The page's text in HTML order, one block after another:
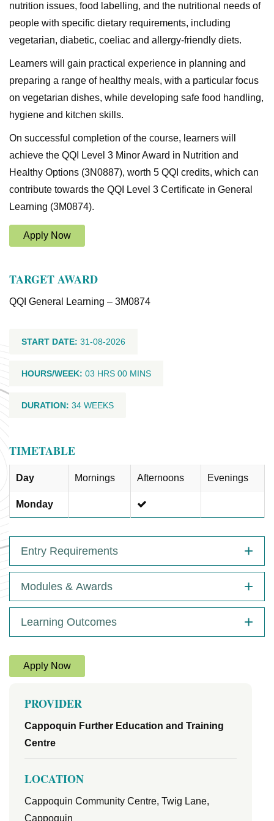
nutrition issues, food labelling, and the nutritional needs of
people with specific dietary requirements, including
vegetarian, diabetic, coeliac and allergy-friendly diets.
Learners will gain practical experience in planning and
preparing a range of healthy meals, with a particular focus
on vegetarian dishes, while developing safe food handling,
hygiene and kitchen skills.
On successful completion of the course, learners will
achieve the QQI Level 3 Minor Award in Nutrition and
Healthy Options (3N0887), worth 5 QQI credits, which can
contribute towards the QQI Level 3 Certificate in General
Learning (3M0874).
Apply Now
TARGET AWARD
QQI General Learning – 3M0874
START DATE: 31-08-2026
HOURS/WEEK: 03 HRS 00 MINS
DURATION: 34 WEEKS
TIMETABLE
Day Mornings Afternoons Evenings
Monday
Entry Requirements
Modules & Awards
Learning Outcomes
Apply Now
PROVIDER
Cappoquin Further Education and Training
Centre
LOCATION
Cappoquin Community Centre, Twig Lane,
Cappoquin